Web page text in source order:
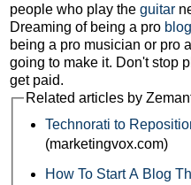
people who play the guitar
Dreaming of being a pro
being a pro musician or pro
going to make it. Don't stop
get paid.
Related articles by
Technorati to
(marketingvox.com)
How To Start A Blog